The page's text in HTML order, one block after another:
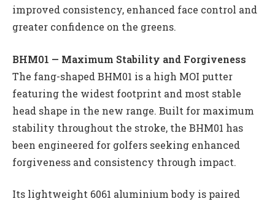
improved consistency, enhanced face control and
greater confidence on the greens.
BHM01 — Maximum Stability and Forgiveness
The fang-shaped BHM01 is a high MOI putter
featuring the widest footprint and most stable
head shape in the new range. Built for maximum
stability throughout the stroke, the BHM01 has
been engineered for golfers seeking enhanced
forgiveness and consistency through impact.
Its lightweight 6061 aluminium body is paired